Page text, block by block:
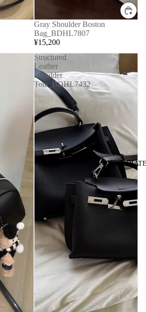
Gray Shoulder Boston
Bag_BDHL7807
¥15,200
Structured
Leather
Shoulder
Tote_BDHL7432